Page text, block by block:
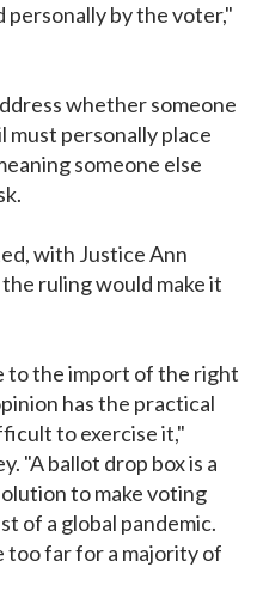
by the voter,"
whether someone
must personally place
someone else
with Justice Ann
ruling would make it
to the import of the right
has the practical
to exercise it,"
"A ballot drop box is a
to make voting
of a global pandemic.
too far for a majority of